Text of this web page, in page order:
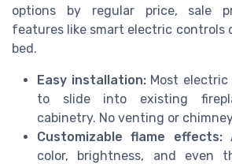
options by regular price, sale
features like smart electric controls
bed.
Easy installation:Most electric
to slide into existing
cabinetry. No venting or
Customizable flame effects:
color, brightness, and even